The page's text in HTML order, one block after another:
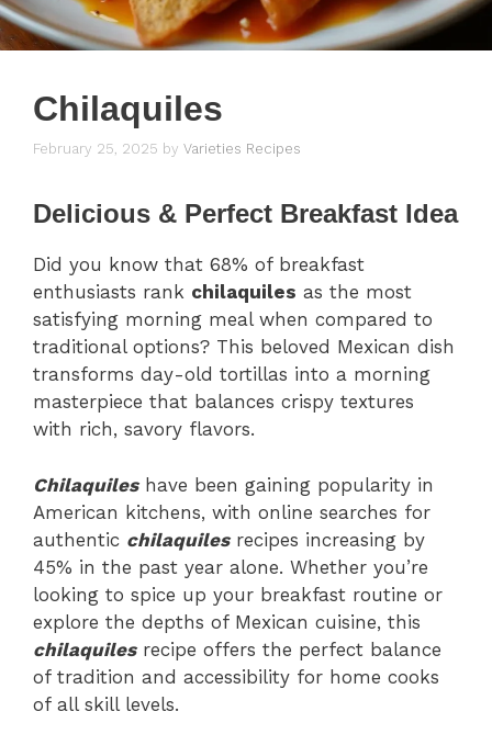
Chilaquiles
February 25, 2025 by Varieties Recipes
Delicious & Perfect Breakfast Idea
Did you know that 68% of breakfast
enthusiasts rank chilaquiles as the most
satisfying morning meal when compared to
traditional options? This beloved Mexican dish
transforms day-old tortillas into a morning
masterpiece that balances crispy textures
with rich, savory flavors.
Chilaquiles have been gaining popularity in
American kitchens, with online searches for
authentic chilaquiles recipes increasing by
45% in the past year alone. Whether you’re
looking to spice up your breakfast routine or
explore the depths of Mexican cuisine, this
chilaquilesrecipe offers the perfect balance
of tradition and accessibility for home cooks
of all skill levels.